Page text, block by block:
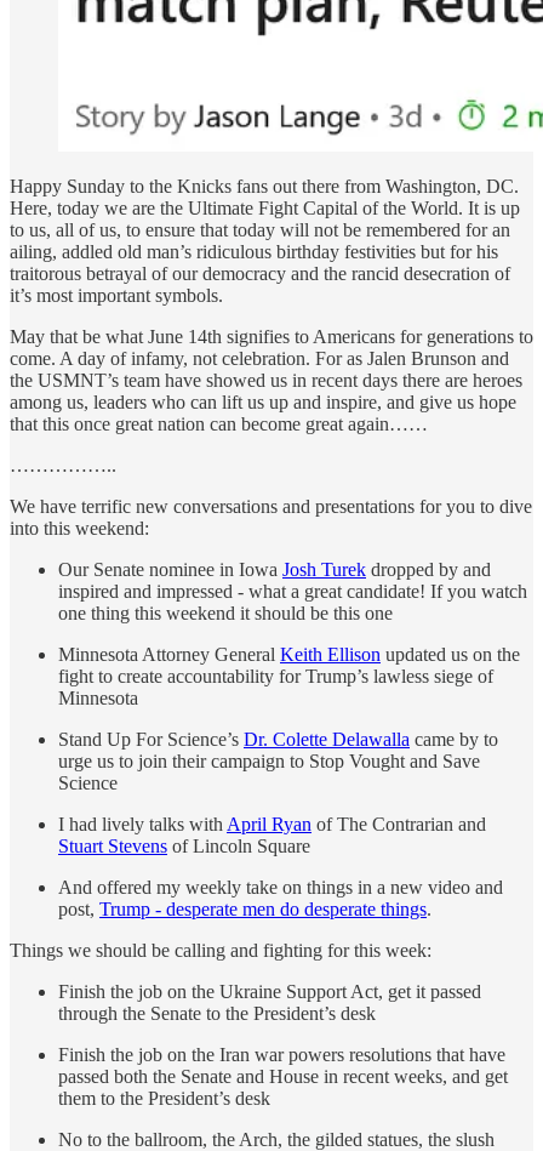
Happy Sunday to the Knicks fans out there from Washington, DC.
Here, today we are the Ultimate Fight Capital of the World. It is up
to us, all of us, to ensure that today will not be remembered for an
ailing, addled old man’s ridiculous birthday festivities but for his
traitorous betrayal of our democracy and the rancid desecration of
it’s most important symbols.
May that be what June 14th signifies to Americans for generations to
come. A day of infamy, not celebration. For as Jalen Brunson and
the USMNT’s team have showed us in recent days there are heroes
among us, leaders who can lift us up and inspire, and give us hope
that this once great nation can become great again……
……………..
We have terrific new conversations and presentations for you to dive
into this weekend:
Our Senate nominee in Iowa Josh Turek dropped by and
inspired and impressed - what a great candidate! If you watch
one thing this weekend it should be this one
Minnesota Attorney General Keith Ellison updated us on the
fight to create accountability for Trump’s lawless siege of
Minnesota
Stand Up For Science’s Dr. Colette Delawalla came by to
urge us to join their campaign to Stop Vought and Save
Science
I had lively talks with April Ryan of The Contrarian and
Stuart Stevens of Lincoln Square
And offered my weekly take on things in a new video and
post, Trump - desperate men do desperate things.
Things we should be calling and fighting for this week:
Finish the job on the Ukraine Support Act, get it passed
through the Senate to the President’s desk
Finish the job on the Iran war powers resolutions that have
passed both the Senate and House in recent weeks, and get
them to the President’s desk
No to the ballroom, the Arch, the gilded statues, the slush